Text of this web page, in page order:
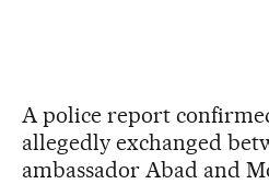
A police report
allegedly exchanged
ambassador Abad and